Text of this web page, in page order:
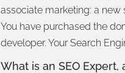
associate marketing: a
You have purchased the
developer. Your Search
What is an SEO